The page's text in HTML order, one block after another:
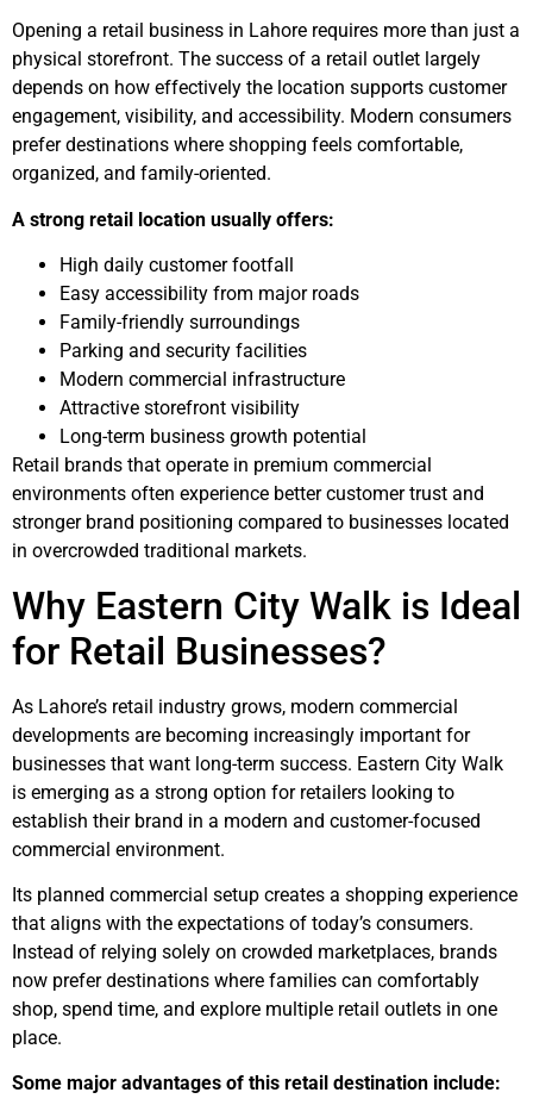
Opening a retail business in Lahore requires more than just a
physical storefront. The success of a retail outlet largely
depends on how effectively the location supports customer
engagement, visibility, and accessibility. Modern consumers
prefer destinations where shopping feels comfortable,
organized, and family-oriented.
A strong retail location usually offers:
High daily customer footfall
Easy accessibility from major roads
Family-friendly surroundings
Parking and security facilities
Modern commercial infrastructure
Attractive storefront visibility
Long-term business growth potential
Retail brands that operate in premium commercial
environments often experience better customer trust and
stronger brand positioning compared to businesses located
in overcrowded traditional markets.
Why Eastern City Walk is Ideal
for Retail Businesses?
As Lahore’s retail industry grows, modern commercial
developments are becoming increasingly important for
businesses that want long-term success. Eastern City Walk
is emerging as a strong option for retailers looking to
establish their brand in a modern and customer-focused
commercial environment.
Its planned commercial setup creates a shopping experience
that aligns with the expectations of today’s consumers.
Instead of relying solely on crowded marketplaces, brands
now prefer destinations where families can comfortably
shop, spend time, and explore multiple retail outlets in one
place.
Some major advantages of this retail destination include: